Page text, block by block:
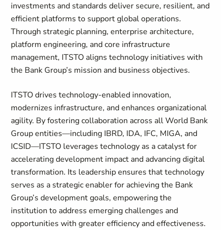
investments and standards deliver secure, resilient, and
efficient platforms to support global operations.
Through strategic planning, enterprise architecture,
platform engineering, and core infrastructure
management, ITSTO aligns technology initiatives with
the Bank Group’s mission and business objectives.
ITSTO drives technology-enabled innovation,
modernizes infrastructure, and enhances organizational
agility. By fostering collaboration across all World Bank
Group entities—including IBRD, IDA, IFC, MIGA, and
ICSID—ITSTO leverages technology as a catalyst for
accelerating development impact and advancing digital
transformation. Its leadership ensures that technology
serves as a strategic enabler for achieving the Bank
Group’s development goals, empowering the
institution to address emerging challenges and
opportunities with greater efficiency and effectiveness.